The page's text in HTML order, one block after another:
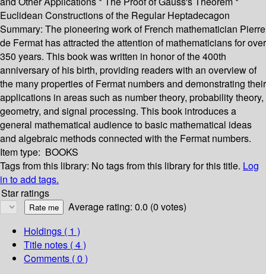
Euclidean Constructions of the Regular Heptadecagon
Summary: The pioneering work of French mathematician Pierre
de Fermat has attracted the attention of mathematicians for over
350 years. This book was written in honor of the 400th
anniversary of his birth, providing readers with an overview of
the many properties of Fermat numbers and demonstrating their
applications in areas such as number theory, probability theory,
geometry, and signal processing. This book introduces a
general mathematical audience to basic mathematical ideas
and algebraic methods connected with the Fermat numbers.
Item type: BOOKS
Tags from this library: No tags from this library for this title. Log
in to add tags.
Star ratings
Average rating: 0.0 (0 votes)
Holdings ( 1 )
Title notes ( 4 )
Comments ( 0 )